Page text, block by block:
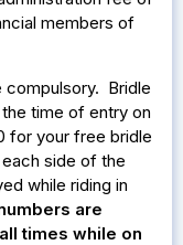
members of
compulsory. Bridle
time of entry on
for your free bridle
side of the
while riding in
are
times while on